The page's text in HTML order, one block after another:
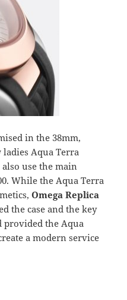
in the 38mm,
Aqua Terra
use the main
While the Aqua Terra
Omega Replica
the case and the key
provided the Aqua
a modern service